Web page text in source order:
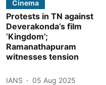
Cinema
Protests in TN against
Deverakonda’s film
’Kingdom’;
Ramanathapuram
witnesses tension
IANS
05 Aug 2025